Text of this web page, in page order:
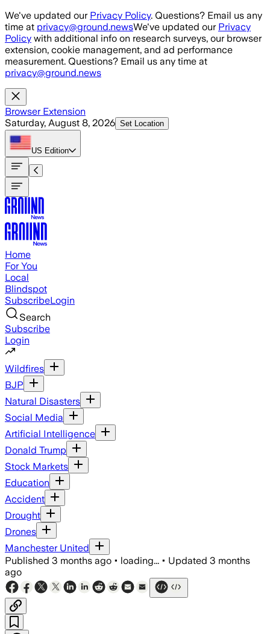
Skip to main content
We've updated our Privacy Policy. Questions? Email us any
time at privacy@ground.newsWe've updated our Privacy
Policy with additional info on research surveys, our browser
extension, cookie management, and ad performance
measurement. Questions? Email us any time at
privacy@ground.news
Browser Extension
Saturday, August 8, 2026 Set Location
US Edition
Home
For You
Local
Blindspot
SubscribeLogin
Search
Subscribe
Login
Wildfires
BJP
Natural Disasters
Social Media
Artificial Intelligence
Donald Trump
Stock Markets
Education
Accident
Drought
Drones
Manchester United
Published 3 months ago • loading... • Updated 3 months
ago